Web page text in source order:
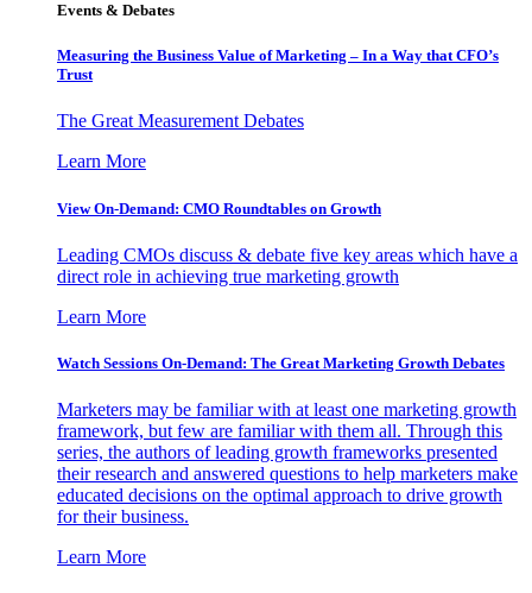
Events & Debates
Measuring the Business Value of Marketing – In a Way that CFO’s
Trust
The Great Measurement Debates
Learn More
View On-Demand: CMO Roundtables on Growth
Leading CMOs discuss & debate five key areas which have a
direct role in achieving true marketing growth
Learn More
Watch Sessions On-Demand: The Great Marketing Growth Debates
Marketers may be familiar with at least one marketing growth
framework, but few are familiar with them all. Through this
series, the authors of leading growth frameworks presented
their research and answered questions to help marketers make
educated decisions on the optimal approach to drive growth
for their business.
Learn More